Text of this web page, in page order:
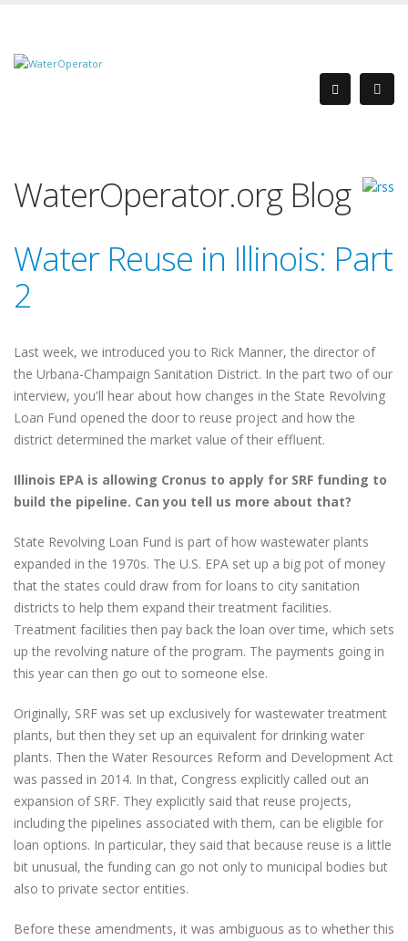
WaterOperator.org Blog
Water Reuse in Illinois: Part
2
Last week, we introduced you to Rick Manner, the director of
the Urbana-Champaign Sanitation District. In the part two of our
interview, you'll hear about how changes in the State Revolving
Loan Fund opened the door to reuse project and how the
district determined the market value of their effluent.
Illinois EPA is allowing Cronus to apply for SRF funding to
build the pipeline. Can you tell us more about that?
State Revolving Loan Fund is part of how wastewater plants
expanded in the 1970s. The U.S. EPA set up a big pot of money
that the states could draw from for loans to city sanitation
districts to help them expand their treatment facilities.
Treatment facilities then pay back the loan over time, which sets
up the revolving nature of the program. The payments going in
this year can then go out to someone else.
Originally, SRF was set up exclusively for wastewater treatment
plants, but then they set up an equivalent for drinking water
plants. Then the Water Resources Reform and Development Act
was passed in 2014. In that, Congress explicitly called out an
expansion of SRF. They explicitly said that reuse projects,
including the pipelines associated with them, can be eligible for
loan options. In particular, they said that because reuse is a little
bit unusual, the funding can go not only to municipal bodies but
also to private sector entities.
Before these amendments, it was ambiguous as to whether this